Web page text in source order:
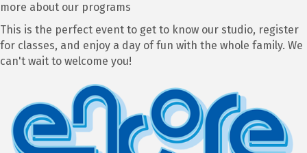
more about our programs
This is the perfect event to get to know our studio, register
for classes, and enjoy a day of fun with the whole family. We
can't wait to welcome you!